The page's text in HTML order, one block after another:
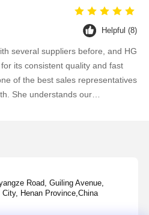
Helpful (8)
several suppliers before, and HG
its consistent quality and fast
of the best sales representatives
She understands our
Road, Guiling Avenue,
Henan Province,China